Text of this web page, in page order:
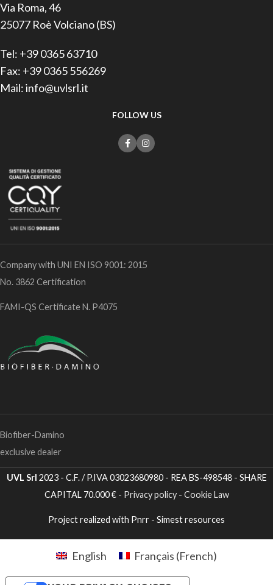
Via Roma, 46
25077 Roè Volciano (BS)
Tel: +39 0365 63710
Fax: +39 0365 556269
Mail: info@uvlsrl.it
FOLLOW US
Company with UNI EN ISO 9001: 2015
No. 3862 Certification
FAMI-QS Certificate N. P4075
Biofiber-Damino
exclusive dealer
UVL Srl 2023 - C.F. / P.IVA 03023680980 - REA BS-498548 - SHARE
CAPITAL 70.000 € - Privacy policy- Cookie Law
Project realized with Pnrr - Simest resources
English Français (French)